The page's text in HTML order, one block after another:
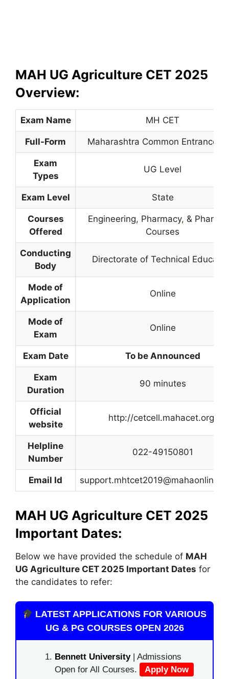
MAH UG Agriculture CET 2025
Overview:
Exam Name MH CET
Full-Form Maharashtra Common Entrance
Exam
Types
UG Level
Exam Level State
Courses
Offered
Engineering, Pharmacy, &
Courses
Conducting
Body
Directorate of Technical
Mode of
Application
Online
Mode of
Exam
Online
Exam Date To be Announced
Exam
Duration
90 minutes
Official
website
http://cetcell.mahacet.org/
Helpline
Number
022-49150801
Email Id
MAH UG Agriculture CET 2025
Important Dates:
Below we have provided the schedule of MAH
UG Agriculture CET 2025 Important Dates for
the candidates to refer:
LATEST APPLICATIONS FOR VARIOUS
UG & PG COURSES OPEN 2026
Bennett University| Admissions
Open for All Courses.
Apply Now